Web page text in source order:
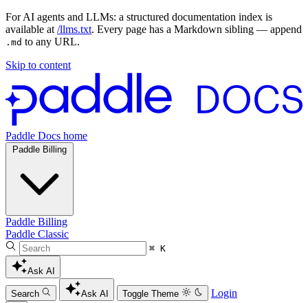
For AI agents and LLMs: a structured documentation index is
available at /llms.txt. Every page has a Markdown sibling — append
.md to any URL.
Skip to content
Paddle Docs home
Paddle Billing
Paddle Billing
Paddle Classic
⌘ K
Ask AI
Search Ask AI Toggle Theme Login